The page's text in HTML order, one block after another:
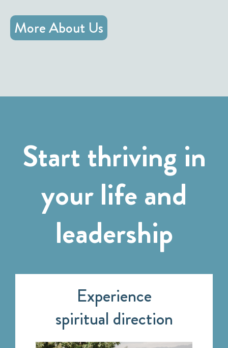
More About Us
Start thriving in
your life and
leadership
Experience
spiritual direction